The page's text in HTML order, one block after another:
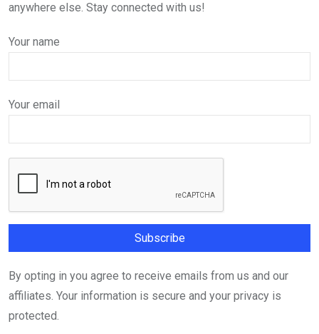
anywhere else. Stay connected with us!
Your name
Your email
By opting in you agree to receive emails from us and our
affiliates. Your information is secure and your privacy is
protected.